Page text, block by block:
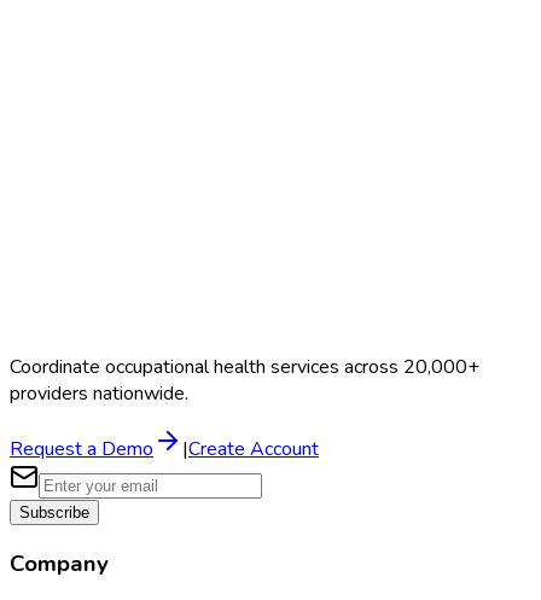
Coordinate occupational health services across 20,000+
providers nationwide.
Request a Demo |Create Account
Subscribe
Company